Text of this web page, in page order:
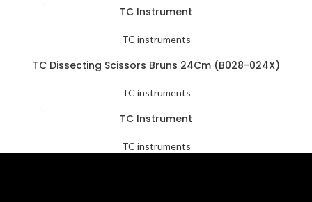
TC Instrument
TC instruments
TC Dissecting Scissors Bruns 24Cm (B028-024X)
TC instruments
TC Instrument
TC instruments